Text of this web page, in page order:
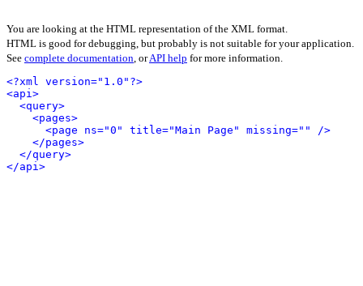
You are looking at the HTML representation of the XML format.
HTML is good for debugging, but probably is not suitable for your application.
See complete documentation, orAPI help for more information.
<?xml version="1.0"?>
<api>
<query>
<pages>
<page ns="0" title="Main Page" missing="" />
</pages>
</query>
</api>